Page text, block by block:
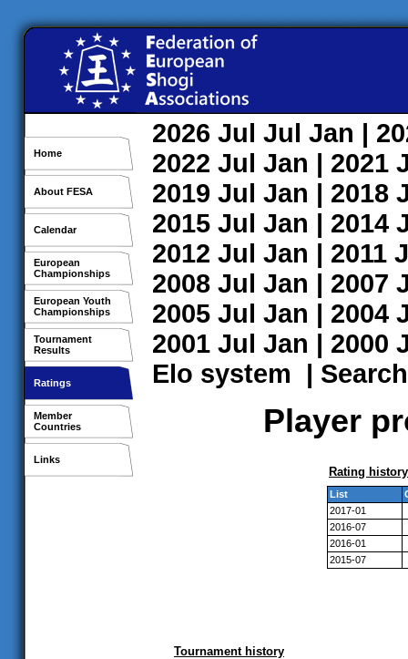
Home
About FESA
Calendar
European
Championships
European Youth
Championships
Tournament
Results
Ratings
Member
Countries
Links
2026 Jul Jul Jan |
2022 Jul Jan | 2021
2019 Jul Jan | 2018
2015 Jul Jan | 2014
2012 Jul Jan | 2011
2008 Jul Jan | 2007
2005 Jul Jan | 2004
2001 Jul Jan | 2000
Elo system | Search
Player
Rating history
List
2017-01
2016-07
2016-01
2015-07
Tournament history